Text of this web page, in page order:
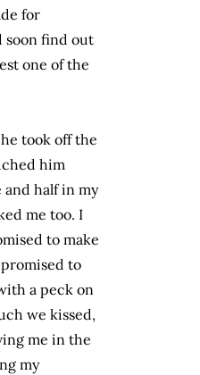
for
soon find out
one of the
took off the
him
and half in my
me too. I
to make
to
a peck on
we kissed,
me in the
my